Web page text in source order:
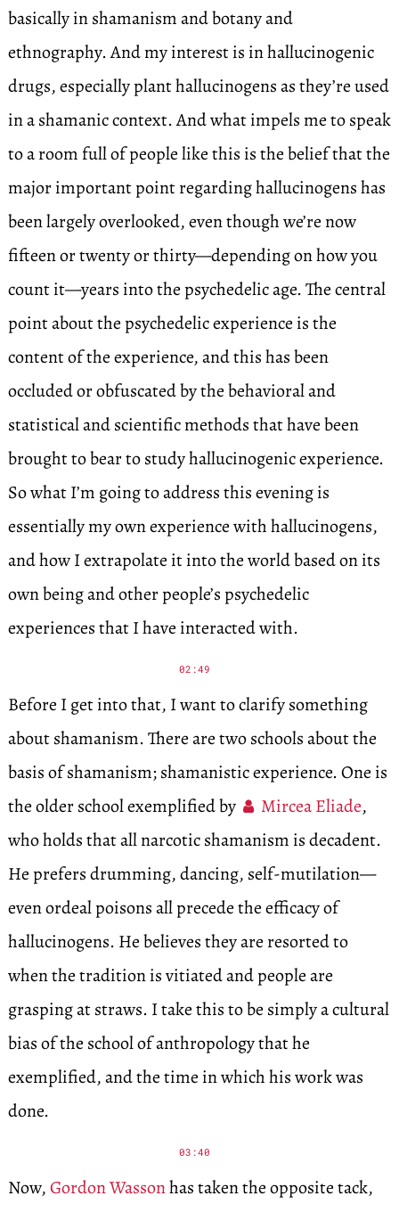
basically in shamanism and botany and
ethnography. And my interest is in hallucinogenic
drugs, especially plant hallucinogens as they’re used
in a shamanic context. And what impels me to speak
to a room full of people like this is the belief that the
major important point regarding hallucinogens has
been largely overlooked, even though we’re now
fifteen or twenty or thirty—depending on how you
count it—years into the psychedelic age. The central
point about the psychedelic experience is the
content of the experience, and this has been
occluded or obfuscated by the behavioral and
statistical and scientific methods that have been
brought to bear to study hallucinogenic experience.
So what I’m going to address this evening is
essentially my own experience with hallucinogens,
and how I extrapolate it into the world based on its
own being and other people’s psychedelic
experiences that I have interacted with.
02:49
Before I get into that, I want to clarify something
about shamanism. There are two schools about the
basis of shamanism; shamanistic experience. One is
the older school exemplified by
Mircea Eliade,
who holds that all narcotic shamanism is decadent.
He prefers drumming, dancing, self-mutilation—
even ordeal poisons all precede the efficacy of
hallucinogens. He believes they are resorted to
when the tradition is vitiated and people are
grasping at straws. I take this to be simply a cultural
bias of the school of anthropology that he
exemplified, and the time in which his work was
done.
03:40
Now,Gordon Wassonhas taken the opposite tack,